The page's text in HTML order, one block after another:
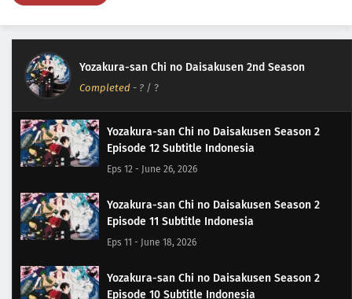
Yozakura-san Chi no Daisakusen 2nd Season
Completed - ? / ?
Yozakura-san Chi no Daisakusen Season 2
Episode 12 Subtitle Indonesia
Eps 12 - June 26, 2026
Yozakura-san Chi no Daisakusen Season 2
Episode 11 Subtitle Indonesia
Eps 11 - June 18, 2026
Yozakura-san Chi no Daisakusen Season 2
Episode 10 Subtitle Indonesia